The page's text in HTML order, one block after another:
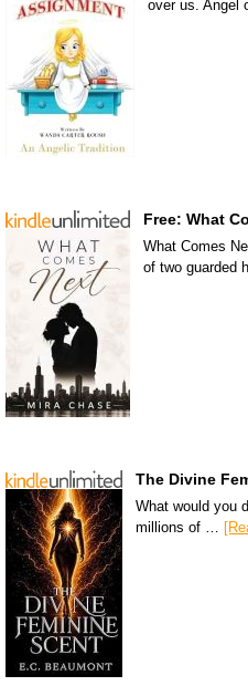
over us. Angel
Free: What
What Comes
of two guarded
The Divine
What would you
millions of …